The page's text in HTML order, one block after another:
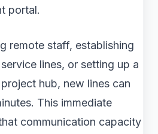
portal.
remote staff, establishing
lines, or setting up a
hub, new lines can
This immediate
communication capacity